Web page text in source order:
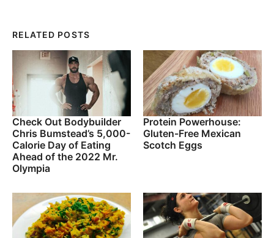
RELATED POSTS
Check Out Bodybuilder
Chris Bumstead’s 5,000-
Calorie Day of Eating
Ahead of the 2022 Mr.
Olympia
Protein Powerhouse:
Gluten-Free Mexican
Scotch Eggs